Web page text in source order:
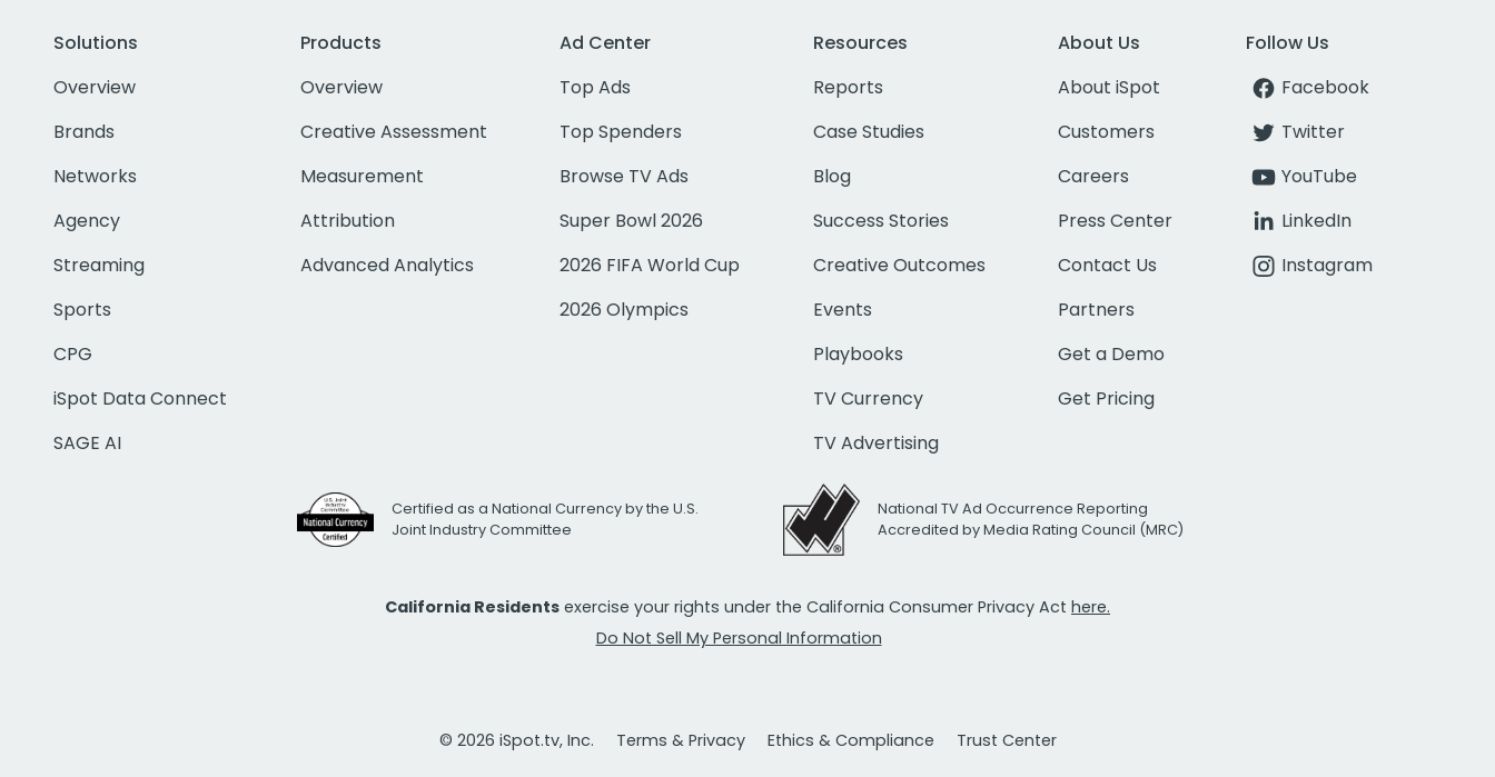
Solutions
Overview
Brands
Networks
Agency
Streaming
Sports
CPG
iSpot Data Connect
SAGE AI
Products
Overview
Creative Assessment
Measurement
Attribution
Advanced Analytics
Ad Center
Top Ads
Top Spenders
Browse TV Ads
Super Bowl 2026
2026 FIFA World Cup
2026 Olympics
Resources
Reports
Case Studies
Blog
Success Stories
Creative Outcomes
Events
Playbooks
TV Currency
TV Advertising
About Us
About iSpot
Customers
Careers
Press Center
Contact Us
Partners
Get a Demo
Get Pricing
Follow Us
Facebook
Twitter
YouTube
LinkedIn
Instagram
Certified as a National Currency by the U.S.
Joint Industry Committee
National TV Ad Occurrence Reporting
Accredited by Media Rating Council (MRC)
California Residents exercise your rights under the California Consumer Privacy Act here.
Do Not Sell My Personal Information
© 2026 iSpot.tv, Inc. Terms & Privacy Ethics & Compliance Trust Center